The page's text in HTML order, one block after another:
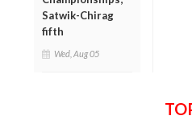
Satwik-Chirag
fifth
Wed, Aug 05